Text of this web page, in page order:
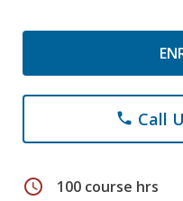
phone Call
schedule 100 course hrs